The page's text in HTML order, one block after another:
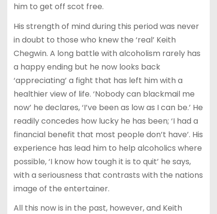
him to get off scot free.
His strength of mind during this period was never
in doubt to those who knew the ‘real’ Keith
Chegwin. A long battle with alcoholism rarely has
a happy ending but he now looks back
‘appreciating’ a fight that has left him with a
healthier view of life. ‘Nobody can blackmail me
now’ he declares, ‘I’ve been as low as I can be.’ He
readily concedes how lucky he has been; ‘I had a
financial benefit that most people don’t have’. His
experience has lead him to help alcoholics where
possible, ‘I know how tough it is to quit’ he says,
with a seriousness that contrasts with the nations
image of the entertainer.
All this now is in the past, however, and Keith